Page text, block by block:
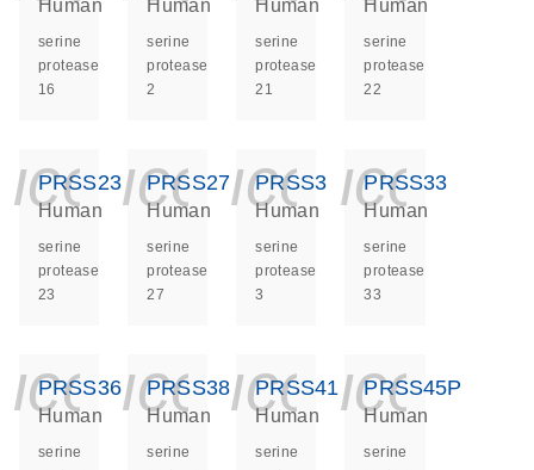
Human
serine
protease
16
Human
serine
protease
2
Human
serine
protease
21
Human
serine
protease
22
PRSS23
Human
serine
protease
23
PRSS27
Human
serine
protease
27
PRSS3
Human
serine
protease
3
PRSS33
Human
serine
protease
33
PRSS36
Human
serine
PRSS38
Human
serine
PRSS41
Human
serine
PRSS45P
Human
serine